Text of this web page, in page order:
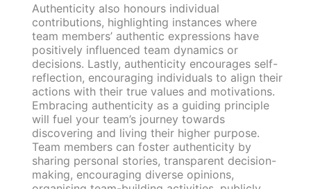
Authenticity also honours individual
contributions, highlighting instances where
team members’ authentic expressions have
positively influenced team dynamics or
decisions. Lastly, authenticity encourages self-
reflection, encouraging individuals to align their
actions with their true values and motivations.
Embracing authenticity as a guiding principle
will fuel your team’s journey towards
discovering and living their higher purpose.
Team members can foster authenticity by
sharing personal stories, transparent decision-
making, encouraging diverse opinions,